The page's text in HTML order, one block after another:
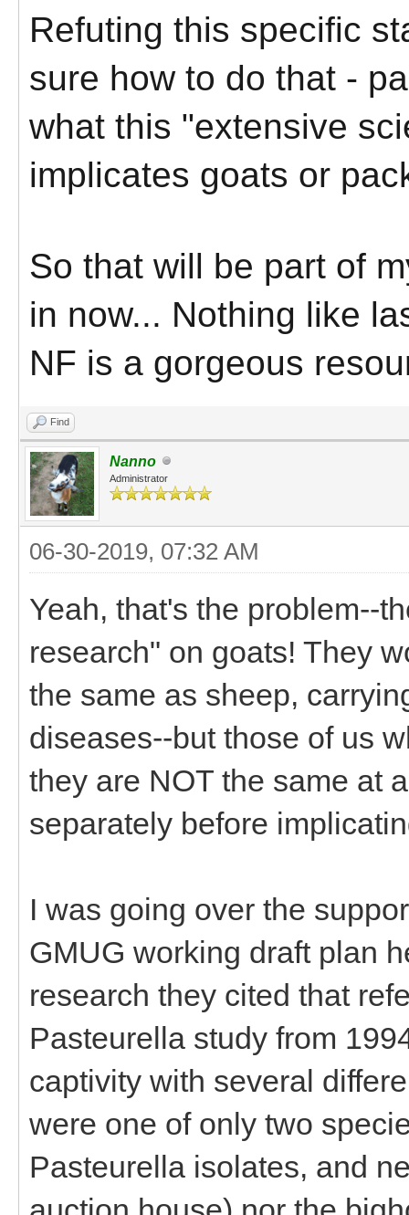
Refuting this specific
sure how to do that -
what this "extensive
implicates goats or
So that will be part of
in now... Nothing like
NF is a gorgeous
Find
Nanno
Administrator
06-30-2019, 07:32 AM
Yeah, that's the problem--
research" on goats! They
the same as sheep,
diseases--but those of us
they are NOT the same at
separately before
I was going over the
GMUG working draft plan
research they cited that
Pasteurella study from
captivity with several
were one of only two
Pasteurella isolates, and